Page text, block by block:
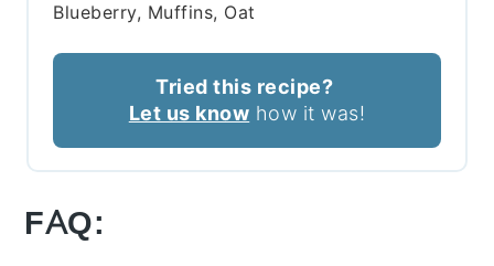
Blueberry, Muffins, Oat
Tried this recipe?
Let us know how it was!
FAQ: